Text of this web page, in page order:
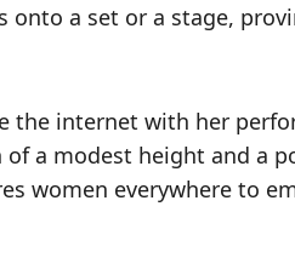
onto a set or a stage,
internet with her
a modest height and a
women everywhere to